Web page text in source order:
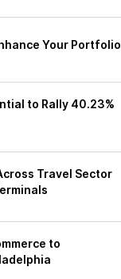
Your Portfolio
to Rally 40.23%
Travel Sector
to